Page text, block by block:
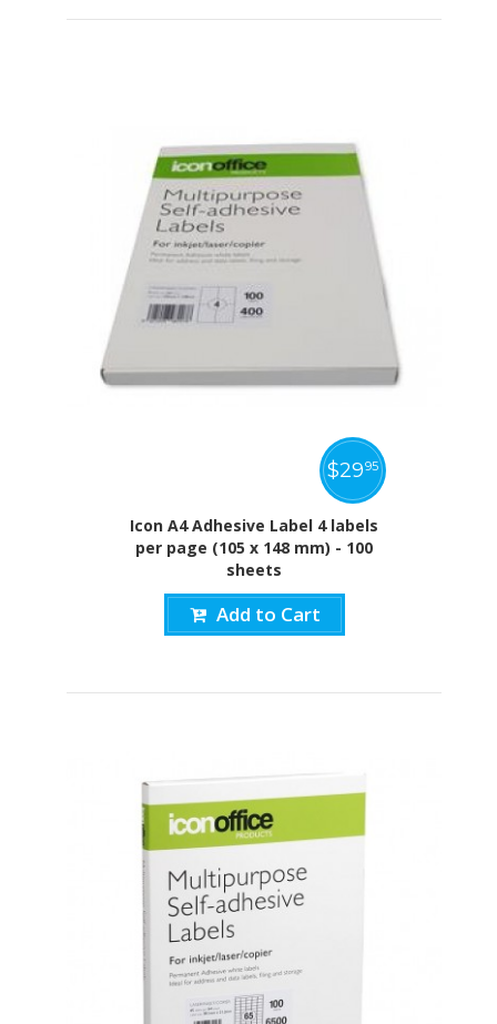
Icon A4 Adhesive Label 4 labels
per page (105 x 148 mm) - 100
sheets
$2995
Add to Cart